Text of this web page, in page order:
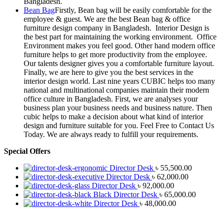
Bean BagFirstly, Bean bag will be easily comfortable for the
employee & guest. We are the best Bean bag & office
furniture design company in Bangladesh. Interior Design is
the best part for maintaining the working environment. Office
Environment makes you feel good. Other hand modern office
furniture helps to get more productivity from the employee.
Our talents designer gives you a comfortable furniture layout.
Finally, we are here to give you the best services in the
interior design world. Last nine years CUBIC helps too many
national and multinational companies maintain their modern
office culture in Bangladesh. First, we are analyses your
business plan your business needs and business nature. Then
cubic helps to make a decision about what kind of interior
design and furniture suitable for you. Feel Free to Contact Us
Today. We are always ready to fulfill your requirements.
Special Offers
Director Desk ৳ 55,500.00
Director Desk ৳ 62,000.00
Director Desk ৳ 92,000.00
Black Director Desk ৳ 65,000.00
Director Desk ৳ 48,000.00